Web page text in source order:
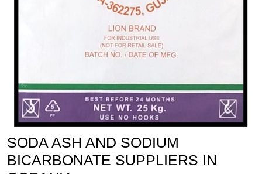
SODA ASH AND SODIUM
BICARBONATE SUPPLIERS IN